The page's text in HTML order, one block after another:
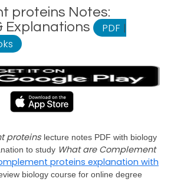
proteins Notes:
Explanations
PDF |
proteins lecture notes PDF with biology
to study What are Complement
proteins explanation with
biology course for online degree